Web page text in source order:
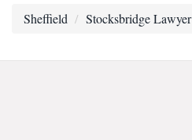
Sheffield Stocksbridge Lawyer